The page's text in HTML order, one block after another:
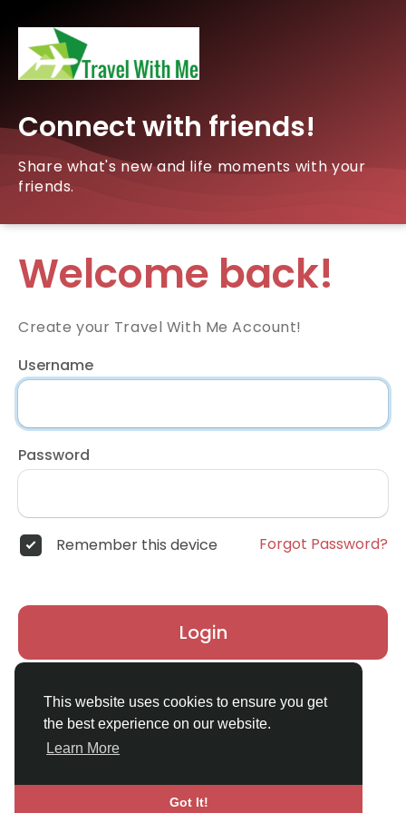
This website uses cookies to ensure you get
the best experience on our website.
Learn More
Got It!
Connect with friends!
Share what's new and life moments with your
friends.
Welcome back!
Create your Travel With Me Account!
Username
Password
Remember this device Forgot Password?
Login